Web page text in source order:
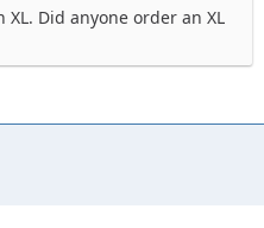
Did anyone order an XL